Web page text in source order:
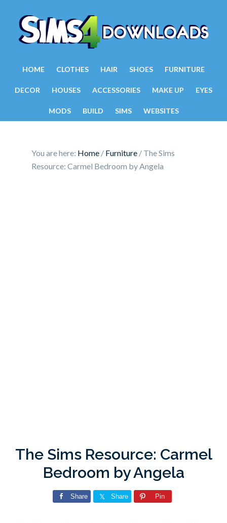
HOME CLOTHES HAIR SHOES FURNITURE
DECOR HOUSES ACCESSORIES MAKE UP EYES
MODS BUILD SIMS WEBSITES
You are here: Home / Furniture / The Sims
Resource: Carmel Bedroom by Angela
The Sims Resource: Carmel
Bedroom by Angela
Share Share Pin